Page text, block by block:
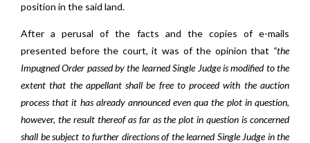
position in the said land.
After a perusal of the facts and the copies of e-mails
presented before the court, it was of the opinion that “the
Impugned Order passed by the learned Single Judge is modified to the
extent that the appellant shall be free to proceed with the auction
process that it has already announced even qua the plot in question,
however, the result thereof as far as the plot in question is concerned
shall be subject to further directions of the learned Single Judge in the